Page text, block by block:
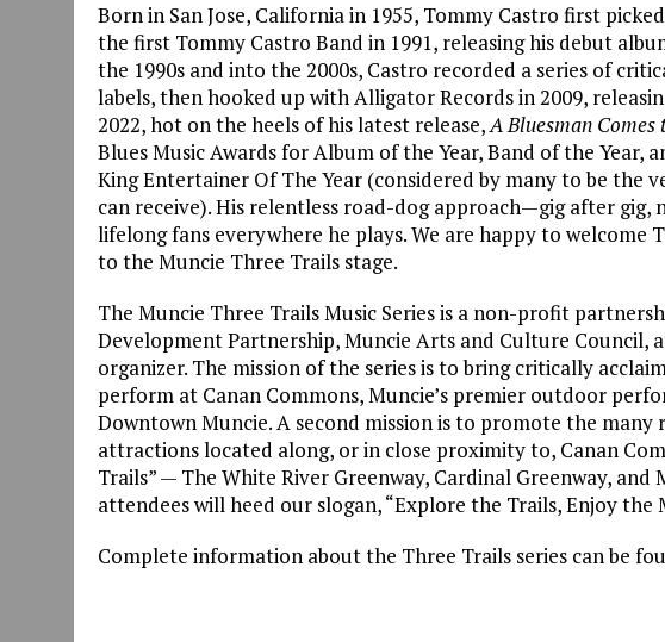
Born in San Jose, California in 1955, Tommy Castro first
the first Tommy Castro Band in 1991, releasing his debut
the 1990s and into the 2000s, Castro recorded a series of
labels, then hooked up with Alligator Records in 2009,
2022, hot on the heels of his latest release,A Bluesman Comes
Blues Music Awards for Album of the Year, Band of the Year,
King Entertainer Of The Year (considered by many to be the
can receive). His relentless road-dog approach—gig after
lifelong fans everywhere he plays. We are happy to welcome
to the Muncie Three Trails stage.
The Muncie Three Trails Music Series is a non-profit
Development Partnership, Muncie Arts and Culture Council,
organizer. The mission of the series is to bring critically
perform at Canan Commons, Muncie’s premier outdoor
Downtown Muncie. A second mission is to promote the
attractions located along, or in close proximity to, Canan
Trails” — The White River Greenway, Cardinal Greenway,
attendees will heed our slogan, “Explore the Trails, Enjoy the
Complete information about the Three Trails series can be